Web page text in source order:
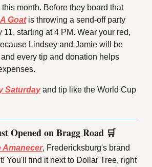
month. Before they board that
Goat is throwing a send-off party
11, starting at 4 PM. Wear your red,
Lindsey and Jamie will be
every tip and donation helps
Saturday and tip like the World Cup
Opened on Bragg Road 🛒
Amanecer, Fredericksburg's brand
You'll find it next to Dollar Tree, right